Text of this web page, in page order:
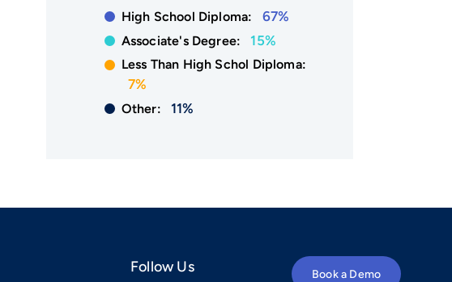
High School Diploma: 67%
Associate's Degree: 15%
Less Than High Schol Diploma:
7%
Other: 11%
Follow Us Book a Demo